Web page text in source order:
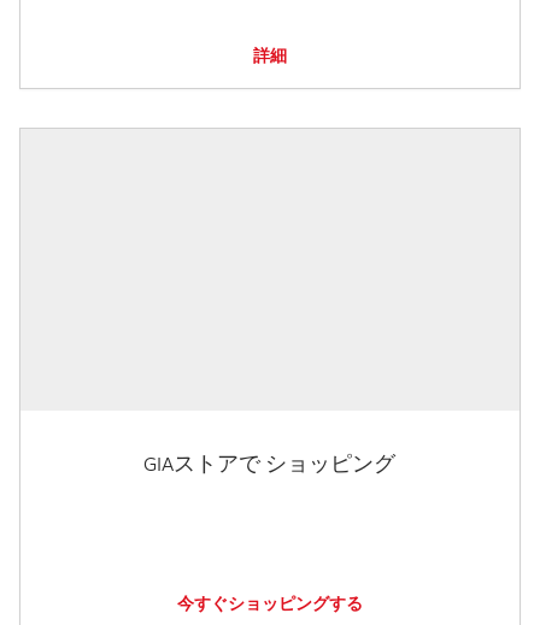
詳細
GIAストアで ショッピング
今すぐショッピングする